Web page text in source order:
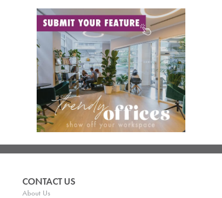
CONTACT US
About Us